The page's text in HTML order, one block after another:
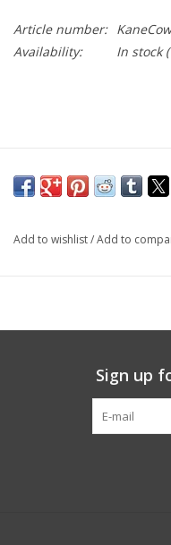
Article number:
Availability:
In stock
Add to wishlist/Add to
Sign up